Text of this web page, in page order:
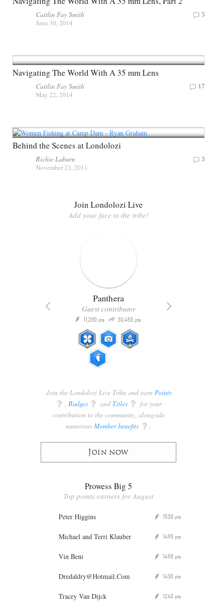
Caitlin Fay Smith
June 30, 2014
5
Navigating The World With A 35 mm Lens
Caitlin Fay Smith
May 22, 2014
17
Behind the Scenes at Londolozi
Richie Laburn
November 23, 2011
3
Join Londolozi Live
Add your face to the tribe!
Panthera
Guest contributor
P 11,200 pts Q 30,450 pts
Join the Londolozi Live Tribe and earn Points
q , Badges q and Titles q for your
contribution to the community, alongside
numerous Member benefits q .
Join now
Prowess Big 5
Top points earners for August
Peter Higgins P 1530 pts
Michael and Terri Klauber P 1490 pts
Vin Beni P 1490 pts
Dredaldry@Hotmail.Com P 1430 pts
Tracey Van Dijck P 1240 pts